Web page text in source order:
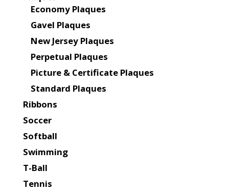
Economy Plaques
Gavel Plaques
New Jersey Plaques
Perpetual Plaques
Picture & Certificate Plaques
Standard Plaques
Ribbons
Soccer
Softball
Swimming
T-Ball
Tennis